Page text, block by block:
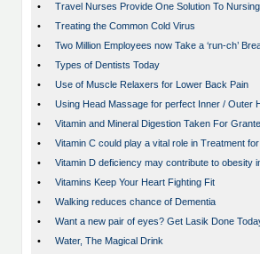
•
Travel Nurses Provide One Solution To
•
Treating the Common Cold Virus
•
Two Million Employees now Take a ‘run-ch’
•
Types of Dentists Today
•
Use of Muscle Relaxers for Lower Back Pain
•
Using Head Massage for perfect Inner / Outer
•
Vitamin and Mineral Digestion Taken For
•
Vitamin C could play a vital role in Treatment
•
Vitamin D deficiency may contribute to obesity
•
Vitamins Keep Your Heart Fighting Fit
•
Walking reduces chance of Dementia
•
Want a new pair of eyes? Get Lasik Done
•
Water, The Magical Drink